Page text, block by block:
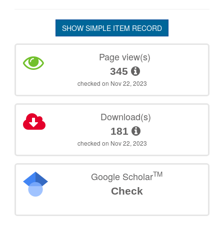
SHOW SIMPLE ITEM RECORD
Page view(s)
345
checked on Nov 22, 2023
Download(s)
181
checked on Nov 22, 2023
Google ScholarTM
Check